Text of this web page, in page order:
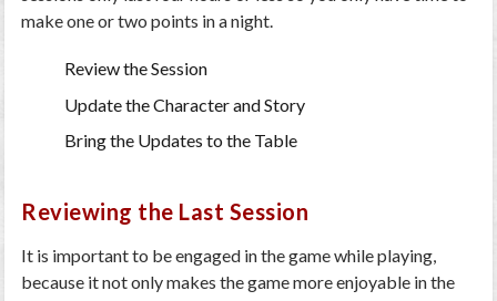
make one or two points in a night.
Review the Session
Update the Character and Story
Bring the Updates to the Table
Reviewing the Last Session
It is important to be engaged in the game while playing,
because it not only makes the game more enjoyable in the